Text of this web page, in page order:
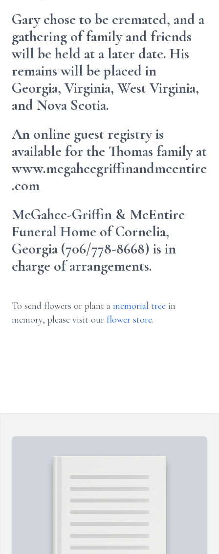
Gary chose to be cremated, and a
gathering of family and friends
will be held at a later date. His
remains will be placed in
Georgia, Virginia, West Virginia,
and Nova Scotia.
An online guest registry is
available for the Thomas family at
www.mcgaheegriffinandmcentire
.com
McGahee-Griffin & McEntire
Funeral Home of Cornelia,
Georgia (706/778-8668) is in
charge of arrangements.
To send flowers or plant a memorial tree in
memory, please visit our flower store.